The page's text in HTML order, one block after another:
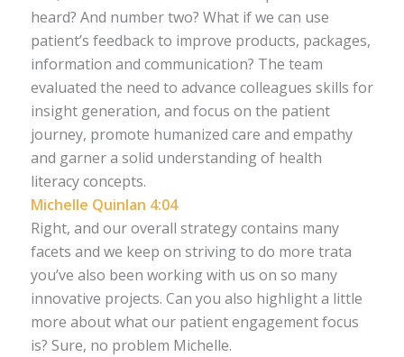
heard? And number two? What if we can use
patient’s feedback to improve products, packages,
information and communication? The team
evaluated the need to advance colleagues skills for
insight generation, and focus on the patient
journey, promote humanized care and empathy
and garner a solid understanding of health
literacy concepts.
Michelle Quinlan 4:04
Right, and our overall strategy contains many
facets and we keep on striving to do more trata
you’ve also been working with us on so many
innovative projects. Can you also highlight a little
more about what our patient engagement focus
is? Sure, no problem Michelle.